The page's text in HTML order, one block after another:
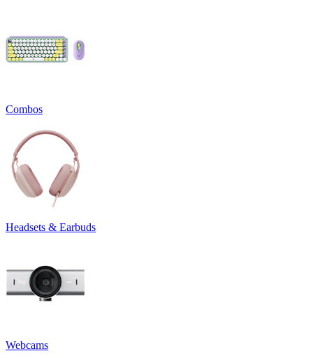
Combos
Headsets & Earbuds
Webcams